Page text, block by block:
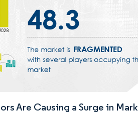
Are Causing a Surge in